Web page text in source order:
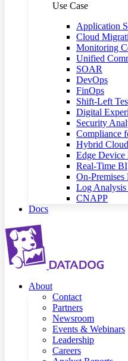
Use Case
Application
Cloud
Monitoring
Unified
SOAR
DevOps
FinOps
Shift-Left
Digital
Security
Compliance
Hybrid
Edge
Real-Time BI
On-
Log
CNAPP
Docs
About
Contact
Partners
Newsroom
Events & Webinars
Leadership
Careers